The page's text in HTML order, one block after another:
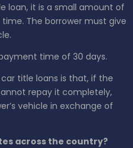
loan, it is a small amount of
The borrower must give
time of 30 days.
title loans is that, if the
repay it completely,
vehicle in exchange of
across the country?